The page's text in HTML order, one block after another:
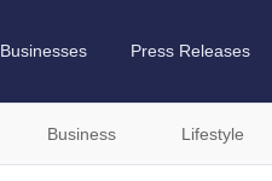
Businesses Press Releases
Business Lifestyle